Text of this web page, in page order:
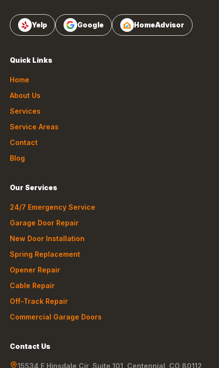
Yelp Google HomeAdvisor
Quick Links
Home
About Us
Services
Service Areas
Contact
Blog
Our Services
24/7 Emergency Service
Garage Door Repair
New Door Installation
Spring Replacement
Opener Repair
Cable Repair
Off-Track Repair
Commercial Garage Doors
Contact Us
15534 E Hinsdale Cir, Suite 101 Centennial CO 80112